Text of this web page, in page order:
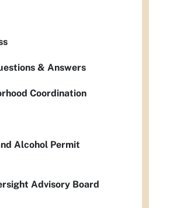
& Answers
Coordination
Alcohol Permit
Advisory Board